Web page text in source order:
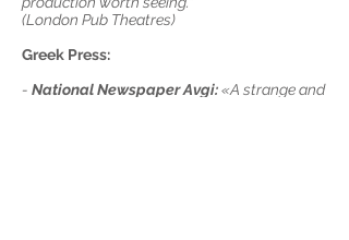
(London Pub Theatres)
Greek Press:
- National Newspaper Avgi:«A strange and